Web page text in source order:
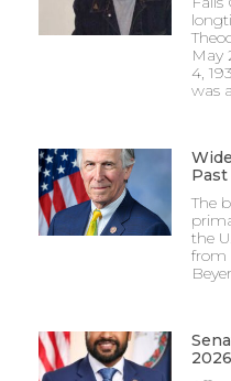
May
4,
was
The
the
from
2026